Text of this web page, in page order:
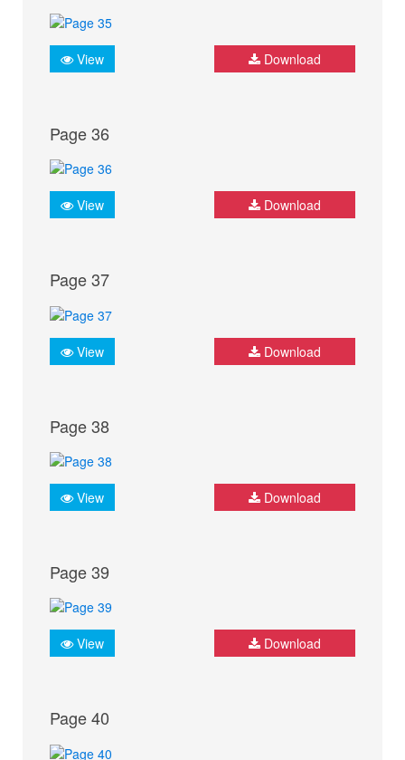
View Download
Page 36
View Download
Page 37
View Download
Page 38
View Download
Page 39
View Download
Page 40